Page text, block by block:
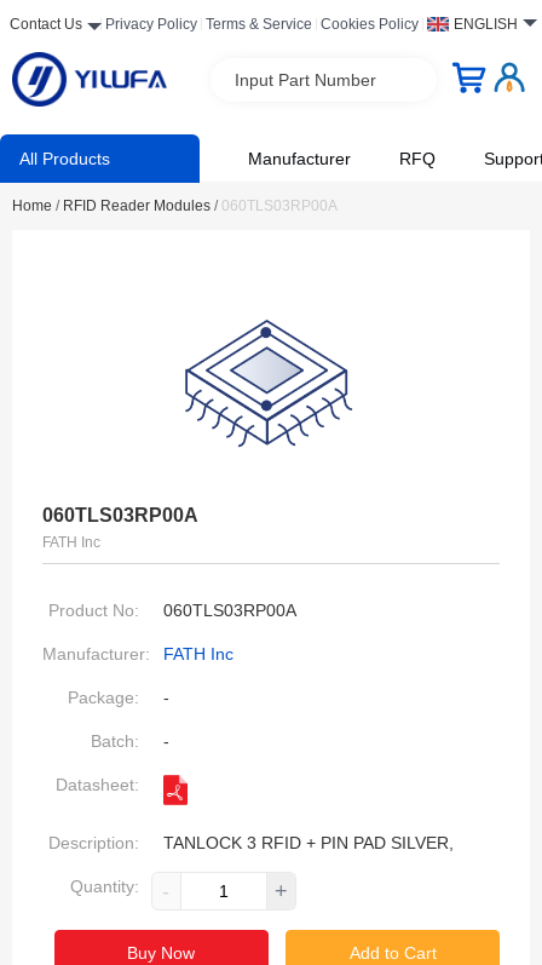
Contact Us Privacy Policy Terms & Service Cookies Policy ENGLISH
Input Part Number
All Products Manufacturer RFQ
Home / RFID Reader Modules / 060TLS03RP00A
060TLS03RP00A
FATH Inc
Product No: 060TLS03RP00A
Manufacturer: FATH Inc
Package: -
Batch: -
Datasheet:
Description: TANLOCK 3 RFID + PIN PAD SILVER,
Quantity: - +
Buy Now Add to Cart